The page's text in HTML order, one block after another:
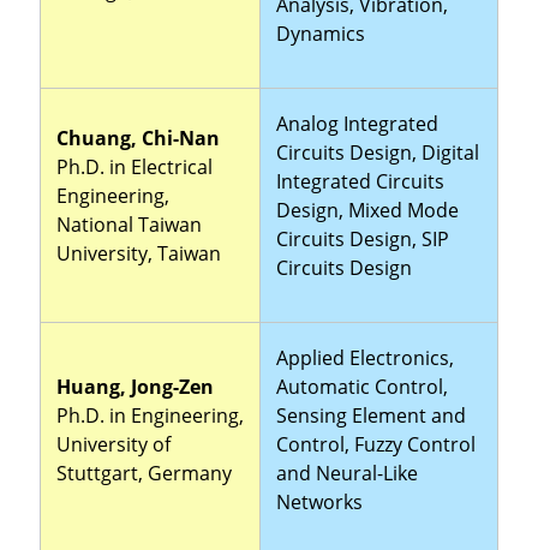
Dynamics
Chuang, Chi-Nan
Ph.D. in Electrical
Engineering,
National Taiwan
University, Taiwan
Analog Integrated
Circuits Design, Digital
Integrated Circuits
Design, Mixed Mode
Circuits Design, SIP
Circuits Design
Huang, Jong-Zen
Ph.D. in Engineering,
University of
Stuttgart, Germany
Applied Electronics,
Automatic Control,
Sensing Element and
Control, Fuzzy Control
and Neural-Like
Networks